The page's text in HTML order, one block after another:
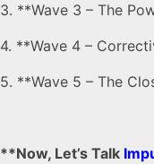
3. **Wave 3 – The
4. **Wave 4 –
5. **Wave 5 – The
**Now, Let’s Talk